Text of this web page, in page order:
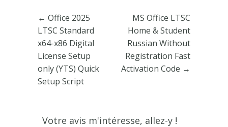
Poster navigation
← Office 2025
LTSC Standard
x64-x86 Digital
License Setup
only (YTS) Quick
Setup Script
MS Office LTSC
Home & Student
Russian Without
Registration Fast
Activation Code →
Votre avis m'intéresse, allez-y !